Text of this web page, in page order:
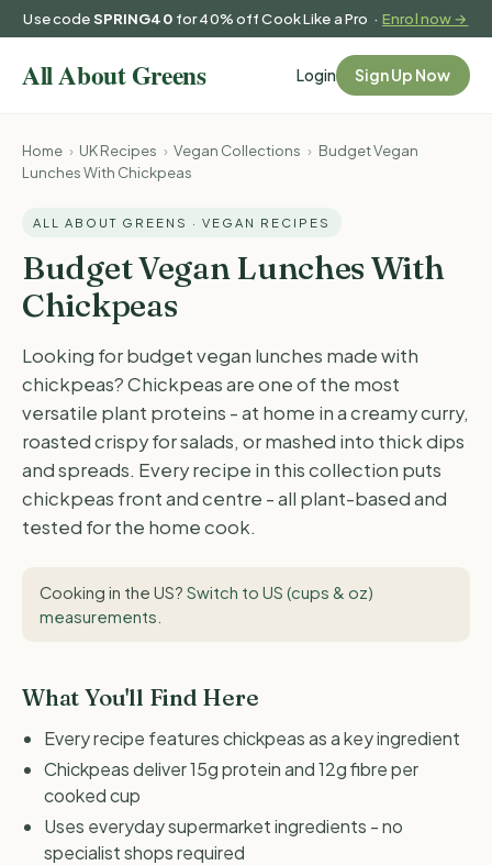
Use codeSPRING40 for 40% off Cook Like a Pro ·Enrol now →
Login Sign Up Now
Home › UK Recipes › Vegan Collections › Budget Vegan
Lunches With Chickpeas
ALL ABOUT GREENS · VEGAN RECIPES
Budget Vegan Lunches With
Chickpeas
Looking for budget vegan lunches made with
chickpeas? Chickpeas are one of the most
versatile plant proteins - at home in a creamy curry,
roasted crispy for salads, or mashed into thick dips
and spreads. Every recipe in this collection puts
chickpeas front and centre - all plant-based and
tested for the home cook.
Cooking in the US? Switch to US (cups & oz)
measurements
What You'll Find Here
Every recipe features chickpeas as a key ingredient
Chickpeas deliver 15g protein and 12g fibre per
cooked cup
Uses everyday supermarket ingredients - no
specialist shops required